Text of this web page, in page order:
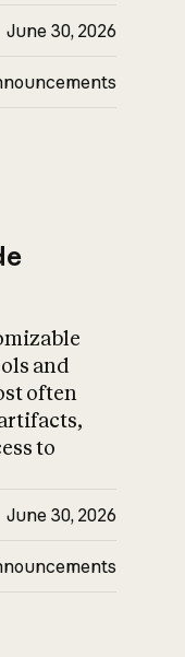
June 30, 2026
and
often
to
June 30, 2026